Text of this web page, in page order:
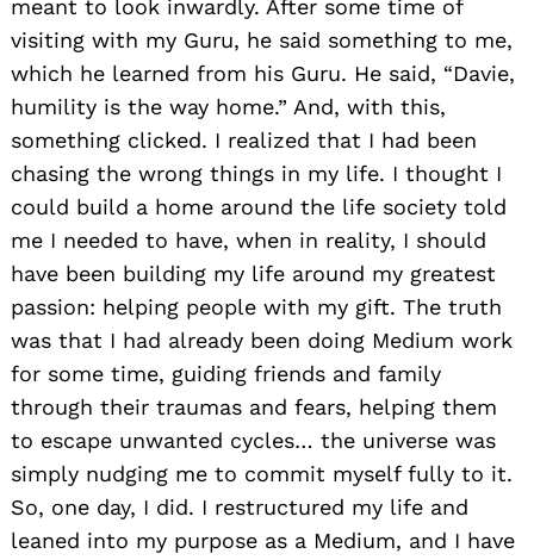
meant to look inwardly. After some time of
visiting with my Guru, he said something to me,
which he learned from his Guru. He said, “Davie,
humility is the way home.” And, with this,
something clicked. I realized that I had been
chasing the wrong things in my life. I thought I
could build a home around the life society told
me I needed to have, when in reality, I should
have been building my life around my greatest
passion: helping people with my gift. The truth
was that I had already been doing Medium work
for some time, guiding friends and family
through their traumas and fears, helping them
to escape unwanted cycles… the universe was
simply nudging me to commit myself fully to it.
So, one day, I did. I restructured my life and
leaned into my purpose as a Medium, and I have